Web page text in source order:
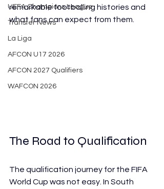
UEFA Champions League
Transfer News
La Liga
AFCON U17 2026
AFCON 2027 Qualifiers
WAFCON 2026
remarkable footballing histories and
what fans can expect from them.
The Road to Qualification
The qualification journey for the FIFA
World Cup was not easy. In South